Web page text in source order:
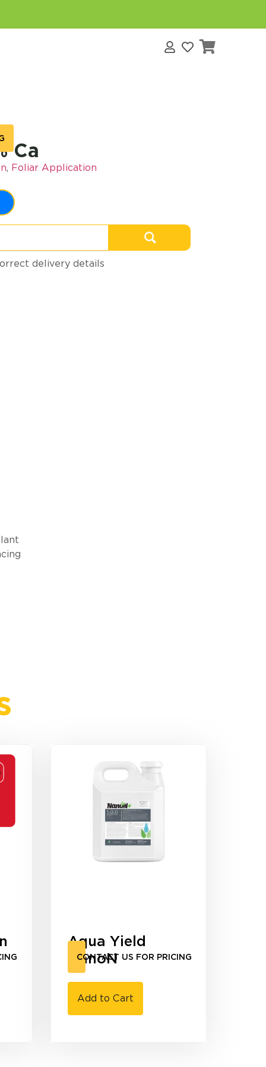
Ca
, Foliar Application
delivery details
Aqua Yield
NanoN
CONTACT US FOR PRICING
Add to Cart